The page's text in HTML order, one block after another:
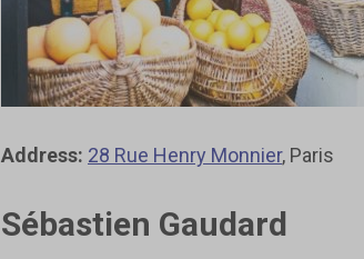
Address: 28 Rue Henry Monnier, Paris
Sébastien Gaudard